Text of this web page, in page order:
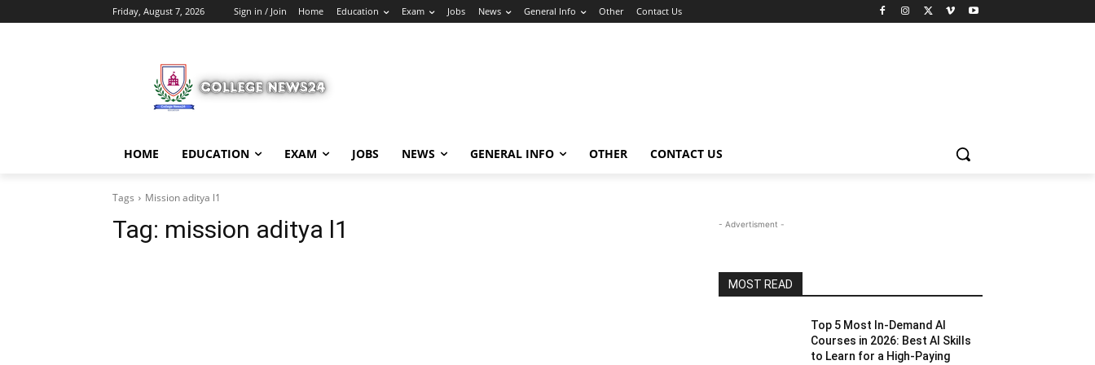
Friday, August 7, 2026 Sign in / Join Home Education Exam Jobs News General Info Other Contact Us
HOME EDUCATION EXAM JOBS NEWS GENERAL INFO OTHER CONTACT US
Tags Mission aditya l1
Tag: mission aditya l1 - Advertisment -
MOST READ
Top 5 Most In-Demand AI
Courses in 2026: Best AI Skills
to Learn for a High-Paying